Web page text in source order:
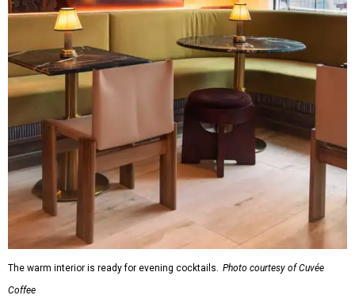
The warm interior is ready for evening cocktails. Photo courtesy of Cuvée
Coffee